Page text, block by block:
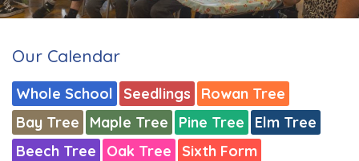
Our Calendar
Whole School Seedlings
Rowan Tree
Bay Tree
Maple Tree Pine Tree
Elm Tree
Beech Tree
Oak Tree
Sixth Form